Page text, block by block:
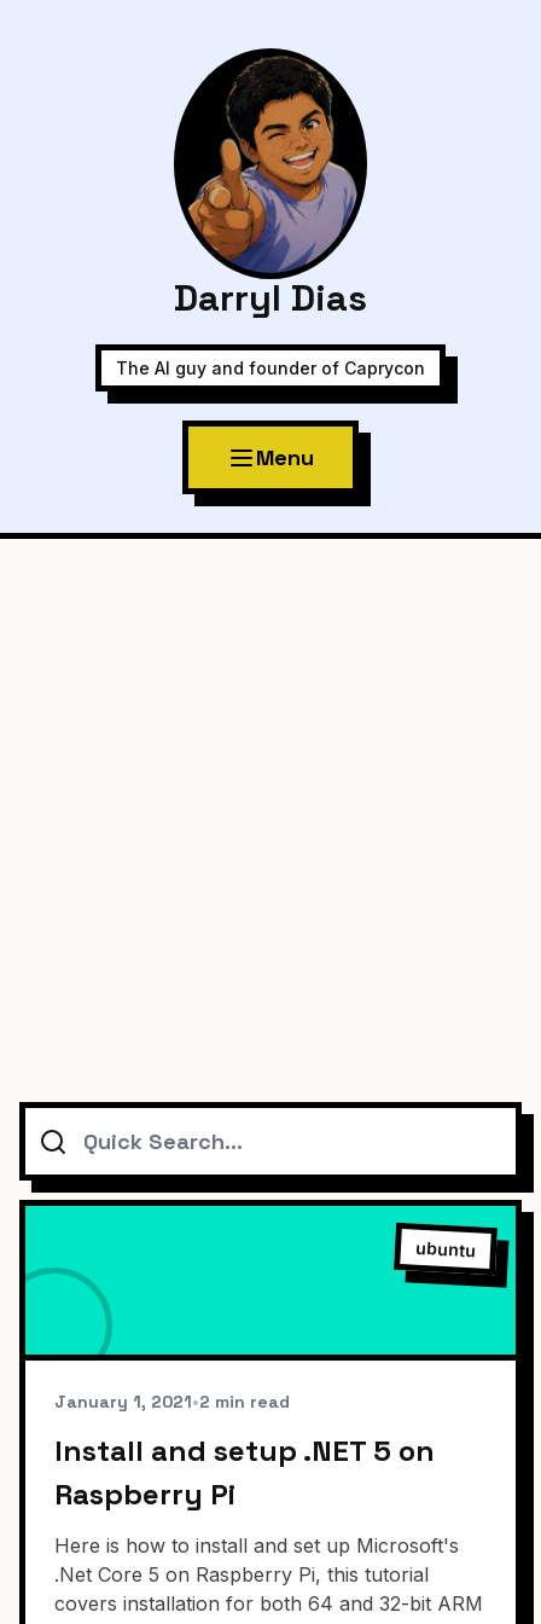
Darryl Dias
The AI guy and founder of Caprycon
Menu
Search
ubuntu
January 1, 2021•2 min read
Install and setup .NET 5 on
Raspberry Pi
Here is how to install and set up Microsoft's
.Net Core 5 on Raspberry Pi, this tutorial
covers installation for both 64 and 32-bit ARM